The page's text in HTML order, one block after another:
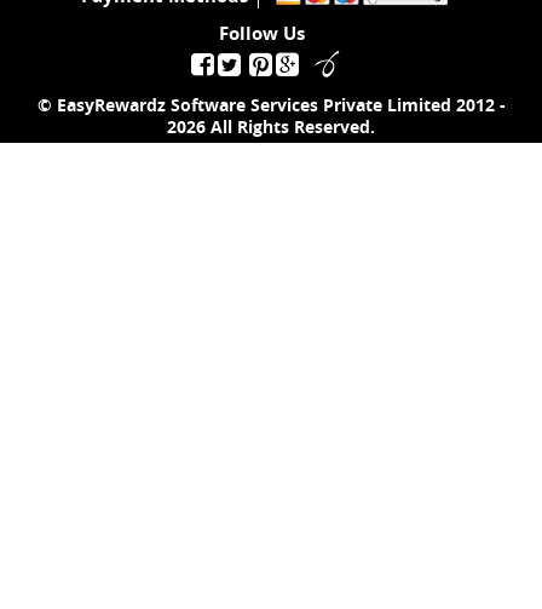
Follow Us
© EasyRewardz Software Services Private Limited 2012 -
2026 All Rights Reserved.